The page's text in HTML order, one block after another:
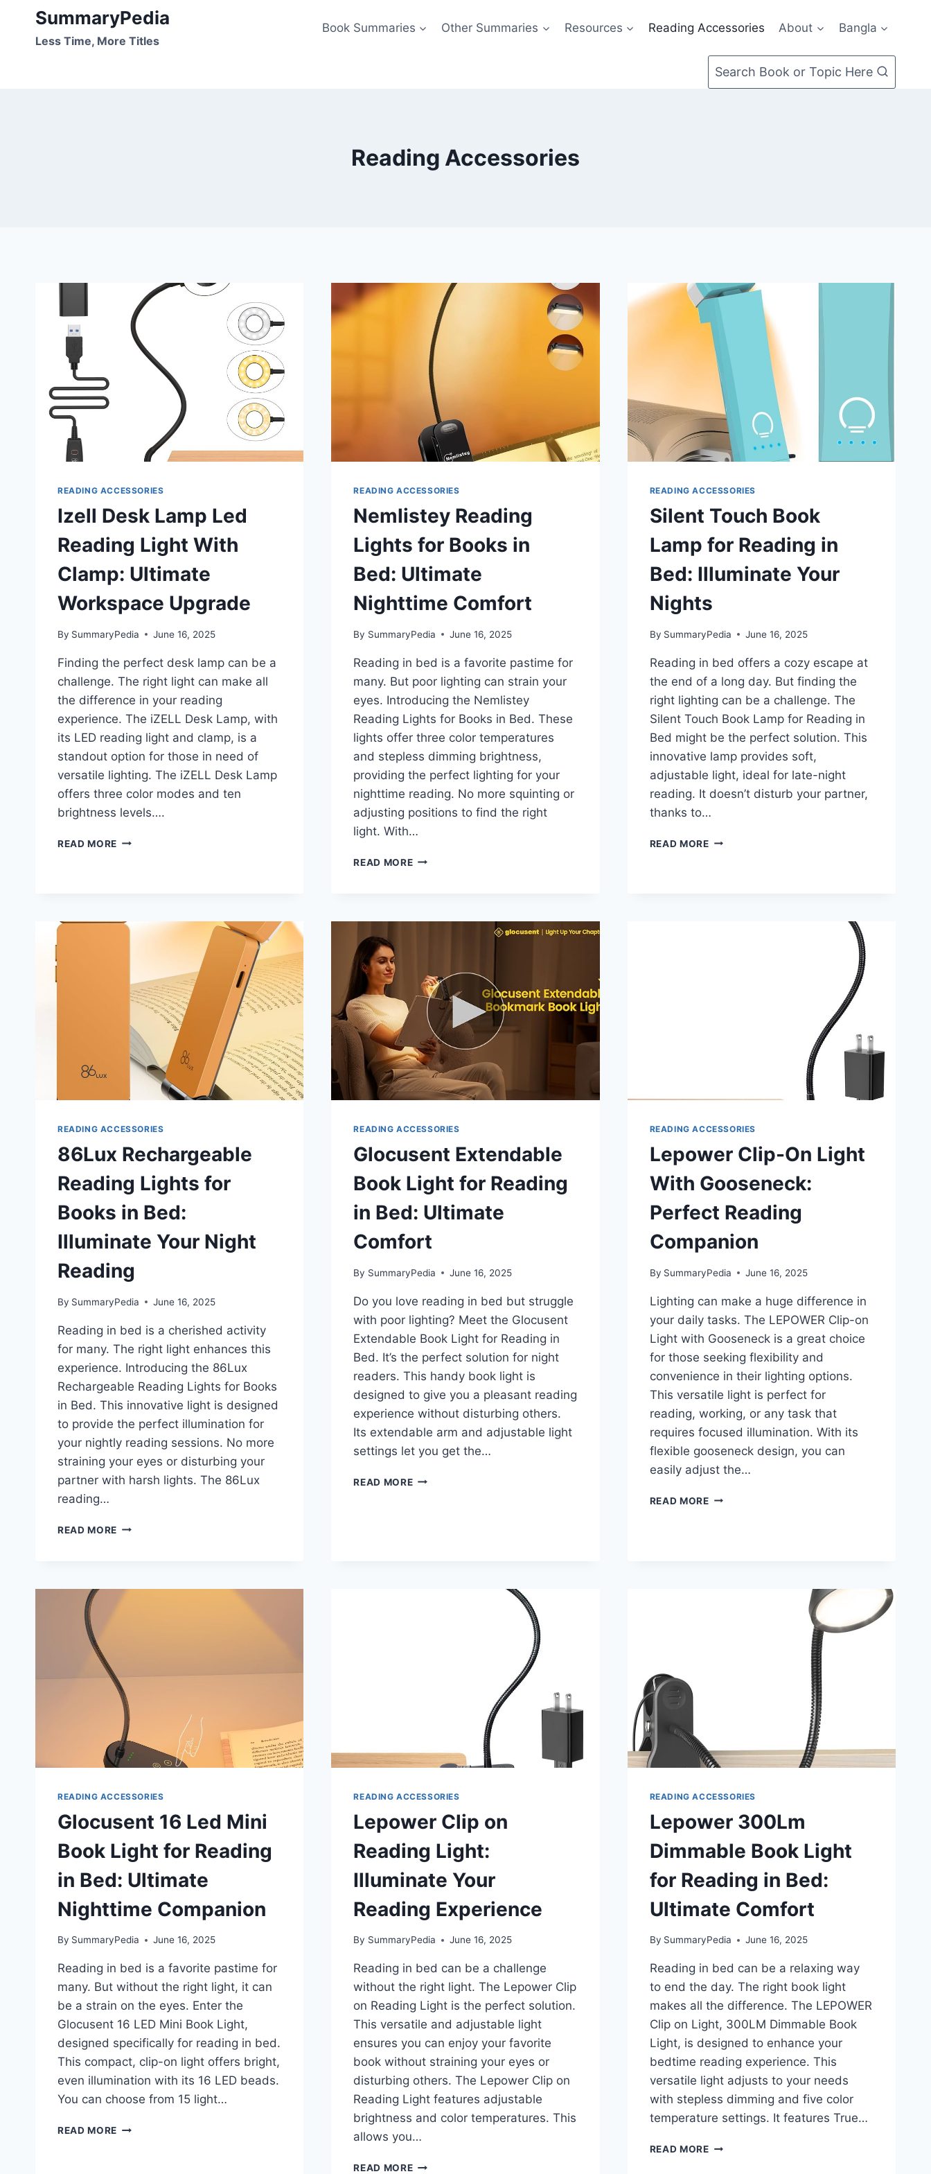
content
SummaryPedia
Less Time, More Titles
Book Summaries Other Summaries Resources Reading Accessories About Bangla
Search Book or Topic Here
Reading Accessories
READING ACCESSORIES
Izell Desk Lamp Led
Reading Light With
Clamp: Ultimate
Workspace Upgrade
By SummaryPedia June 16, 2025
Finding the perfect desk lamp can be a
challenge. The right light can make all
the difference in your reading
experience. The iZELL Desk Lamp, with
its LED reading light and clamp, is a
standout option for those in need of
versatile lighting. The iZELL Desk Lamp
offers three color modes and ten
brightness levels….
READ MORE IZELL
WITH
UPGRADE
READING ACCESSORIES
Nemlistey Reading
Lights for Books in
Bed: Ultimate
Nighttime Comfort
By SummaryPedia June 16, 2025
Reading in bed is a favorite pastime for
many. But poor lighting can strain your
eyes. Introducing the Nemlistey
Reading Lights for Books in Bed. These
lights offer three color temperatures
and stepless dimming brightness,
providing the perfect lighting for your
nighttime reading. No more squinting or
adjusting positions to find the right
light. With…
READ MORENEMLISTEY
NIGHTTIME
COMFORT
READING ACCESSORIES
Silent Touch Book
Lamp for Reading in
Bed: Illuminate Your
Nights
By SummaryPedia June 16, 2025
Reading in bed offers a cozy escape at
the end of a long day. But finding the
right lighting can be a challenge. The
Silent Touch Book Lamp for Reading in
Bed might be the perfect solution. This
innovative lamp provides soft,
adjustable light, ideal for late-night
reading. It doesn’t disturb your partner,
thanks to…
READ MORESILENT
READING ACCESSORIES
86Lux Rechargeable
Reading Lights for
Books in Bed:
Illuminate Your Night
Reading
By SummaryPedia June 16, 2025
Reading in bed is a cherished activity
for many. The right light enhances this
experience. Introducing the 86Lux
Rechargeable Reading Lights for Books
in Bed. This innovative light is designed
to provide the perfect illumination for
your nightly reading sessions. No more
straining your eyes or disturbing your
partner with harsh lights. The 86Lux
reading…
READ MORE 86LUX
READING
READING ACCESSORIES
Glocusent Extendable
Book Light for Reading
in Bed: Ultimate
Comfort
By SummaryPedia June 16, 2025
Do you love reading in bed but struggle
with poor lighting? Meet the Glocusent
Extendable Book Light for Reading in
Bed. It’s the perfect solution for night
readers. This handy book light is
designed to give you a pleasant reading
experience without disturbing others.
Its extendable arm and adjustable light
settings let you get the…
READ MOREGLOCUSENT
READING ACCESSORIES
Lepower Clip-On Light
With Gooseneck:
Perfect Reading
Companion
By SummaryPedia June 16, 2025
Lighting can make a huge difference in
your daily tasks. The LEPOWER Clip-on
Light with Gooseneck is a great choice
for those seeking flexibility and
convenience in their lighting options.
This versatile light is perfect for
reading, working, or any task that
requires focused illumination. With its
flexible gooseneck design, you can
easily adjust the…
READ MORELEPOWER
READING ACCESSORIES
Glocusent 16 Led Mini
Book Light for Reading
in Bed: Ultimate
Nighttime Companion
By SummaryPedia June 16, 2025
Reading in bed is a favorite pastime for
many. But without the right light, it can
be a strain on the eyes. Enter the
Glocusent 16 LED Mini Book Light,
designed specifically for reading in bed.
This compact, clip-on light offers bright,
even illumination with its 16 LED beads.
You can choose from 15 light…
READ MORE GLOCUSENT
READING ACCESSORIES
Lepower Clip on
Reading Light:
Illuminate Your
Reading Experience
By SummaryPedia June 16, 2025
Reading in bed can be a challenge
without the right light. The Lepower Clip
on Reading Light is the perfect solution.
This versatile and adjustable light
ensures you can enjoy your favorite
book without straining your eyes or
disturbing others. The Lepower Clip on
Reading Light features adjustable
brightness and color temperatures. This
allows you…
READ MORELEPOWER
READING ACCESSORIES
Lepower 300Lm
Dimmable Book Light
for Reading in Bed:
Ultimate Comfort
By SummaryPedia June 16, 2025
Reading in bed can be a relaxing way
to end the day. The right book light
makes all the difference. The LEPOWER
Clip on Light, 300LM Dimmable Book
Light, is designed to enhance your
bedtime reading experience. This
versatile light adjusts to your needs
with stepless dimming and five color
temperature settings. It features True…
READ MORELEPOWER